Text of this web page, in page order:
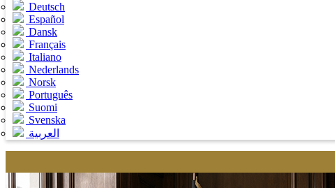
Deutsch
Español
Dansk
Français
Italiano
Nederlands
Norsk
Português
Suomi
Svenska
العربية